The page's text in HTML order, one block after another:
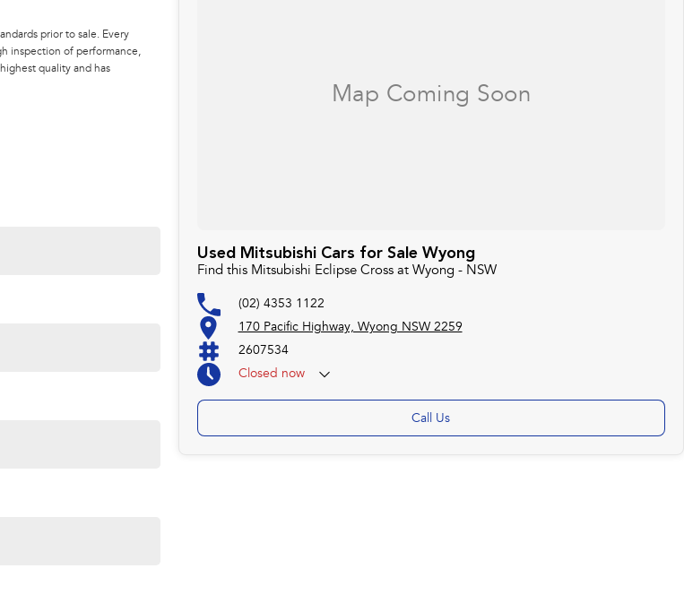
prior to sale. Every
inspection of performance,
quality and has
free as possible.
have experienced on-site
Used Mitsubishi Cars for Sale Wyong
Find this Mitsubishi Eclipse Cross at Wyong - NSW
(02) 4353 1122
170 Pacific Highway, Wyong NSW 2259
2607534
Closed now
Call Us